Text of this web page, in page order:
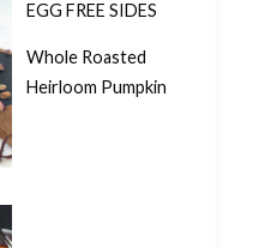
EGG FREE SIDES
Whole Roasted
Heirloom Pumpkin